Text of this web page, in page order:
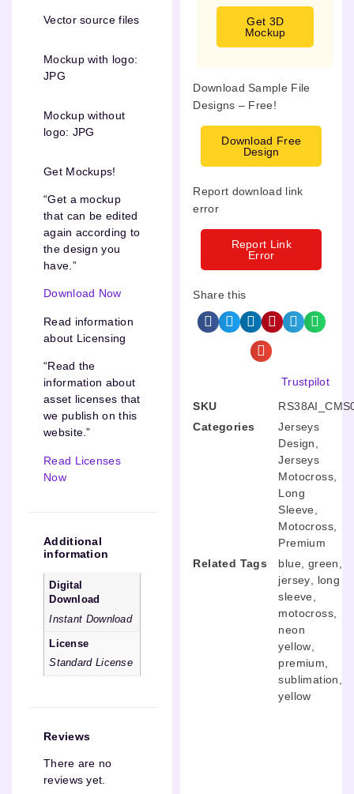
Vector source files
Mockup with logo:
JPG
Mockup without
logo: JPG
Get Mockups!
“Get a mockup
that can be edited
again according to
the design you
have.”
Download Now
Read information
about Licensing
“Read the
information about
asset licenses that
we publish on this
website.”
Read Licenses
Now
Additional
information
Digital
Download
Instant Download
License
Standard License
Reviews
There are no
reviews yet.
Get 3D
Mockup
Download Sample File
Designs – Free!
Download Free
Design
Report download link
error
Report Link
Error
Share this
Trustpilot
SKU
Categories
Jerseys
Design
Jerseys
Motocross
Long
Sleeve
Motocross
Premium
Related Tags
blue green
jersey
long
sleeve
motocross
neon
yellow
premium
sublimation
yellow